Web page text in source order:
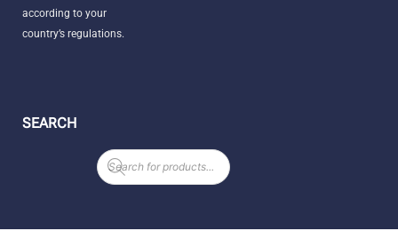
according to your
country’s regulations.
SEARCH
Products
search